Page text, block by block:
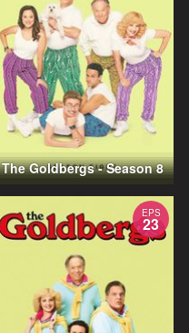
The Goldbergs - Season 8
EPS
23